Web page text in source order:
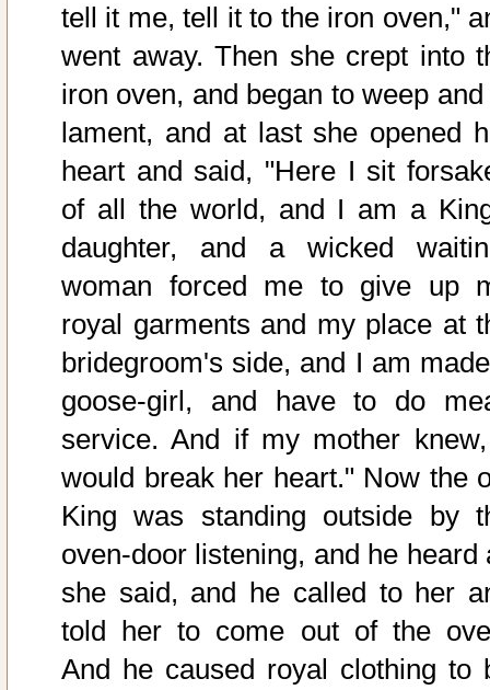
tell it me, tell it to the iron oven,"
went away. Then she crept into
iron oven, and began to weep and
lament, and at last she opened
heart and said, "Here I sit
of all the world, and I am a
daughter, and a wicked
woman forced me to give up
royal garments and my place at
bridegroom's side, and I am
goose-girl, and have to do
service. And if my mother
would break her heart." Now the
King was standing outside by
oven-door listening, and he heard
she said, and he called to her
told her to come out of the
And he caused royal clothing to